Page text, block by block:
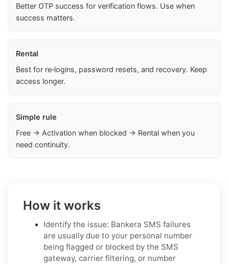
Better OTP success for verification flows. Use when
success matters.
Rental
Best for re‑logins, password resets, and recovery. Keep
access longer.
Simple rule
Free → Activation when blocked → Rental when you
need continuity.
How it works
Identify the issue: Bankera SMS failures
are usually due to your personal number
being flagged or blocked by the SMS
gateway, carrier filtering, or number